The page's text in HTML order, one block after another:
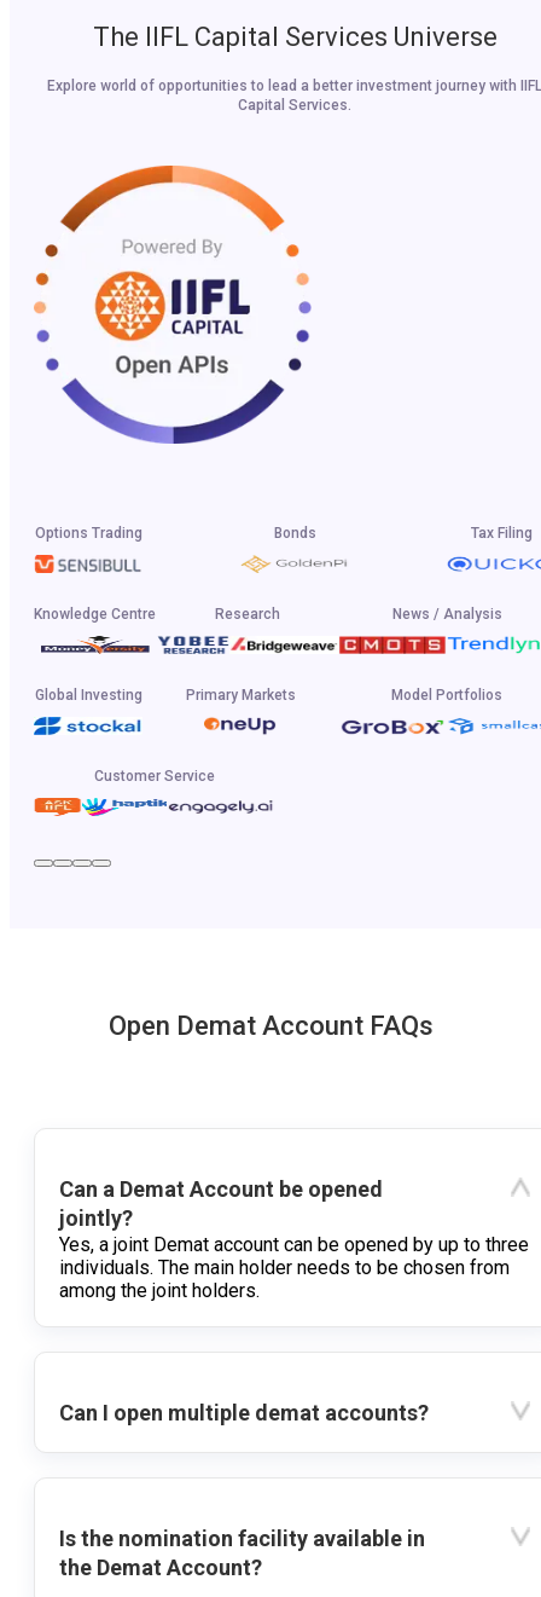
The IIFL Capital Services Universe
Explore world of opportunities to lead a better investment journey with IIFL
Capital Services.
Options Trading Bonds Tax Filing
Knowledge Centre Research News / Analysis
Global Investing Primary Markets Model Portfolios
Customer Service
Open Demat Account FAQs
Can a Demat Account be opened
jointly?
Yes, a joint Demat account can be opened by up to three
individuals. The main holder needs to be chosen from
among the joint holders.
Can I open multiple demat accounts?
Is the nomination facility available in
the Demat Account?